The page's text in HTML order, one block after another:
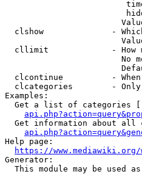
clshow              -
cllimit             - How
No
clcontinue          -
clcategories        -
Examples:
Get a list of categories
Get information about all
Help page:
https://
Generator:
This module may be used